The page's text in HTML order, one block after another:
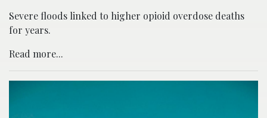
Severe floods linked to higher opioid overdose deaths
for years.
Read more...